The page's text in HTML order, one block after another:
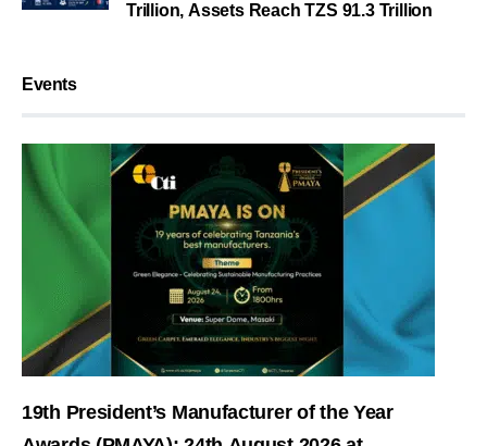
Trillion, Assets Reach TZS 91.3 Trillion
Events
19th President’s Manufacturer of the Year